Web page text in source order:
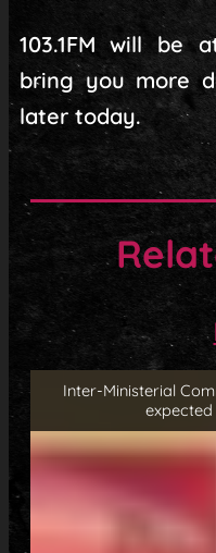
103.1FM will be
bring you more
later today.
Inter-Ministerial